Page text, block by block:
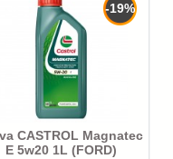
-19%
CASTROL Magnatec
E 5w20 1L (FORD)